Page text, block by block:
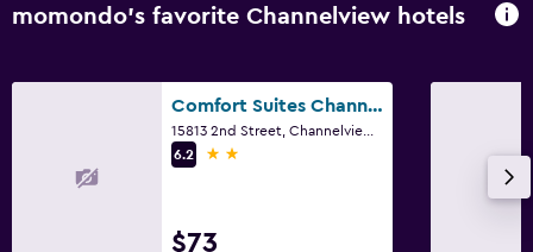
momondo’s favorite Channelview hotels
Comfort Suites Channelview - Houston East
6.2
2 stars
$73